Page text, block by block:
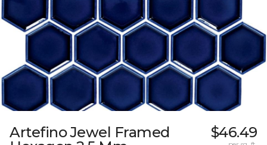
Artefino Jewel Framed
$46.49